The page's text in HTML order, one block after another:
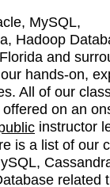
MySQL,
Hadoop
and
hands-on,
All of our
on an
instructor
is a list of our
related